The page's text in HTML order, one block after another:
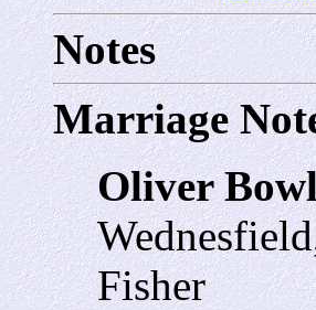
Notes
Marriage
Oliver
Fisher